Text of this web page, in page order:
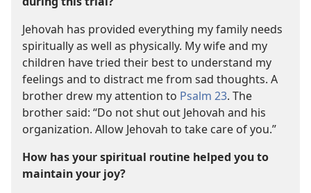
Jehovah has provided everything my family needs
spiritually as well as physically. My wife and my
children have tried their best to understand my
feelings and to distract me from sad thoughts. A
brother drew my attention to Psalm 23. The
brother said: “Do not shut out Jehovah and his
organization. Allow Jehovah to take care of you.”
How has your spiritual routine helped you to
maintain your joy?